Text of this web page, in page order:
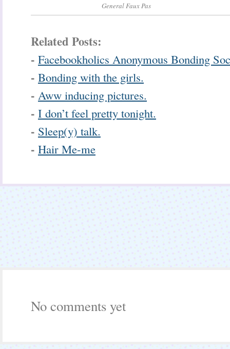
General Faux Pas
Related Posts:
- Facebookholics Anonymous Bonding
- Bonding with the girls.
- Aww inducing pictures.
- I don’t feel pretty tonight.
- Sleep(y) talk.
- Hair Me-me
No comments yet